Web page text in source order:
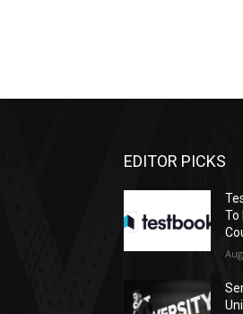
EDITOR PICKS
To